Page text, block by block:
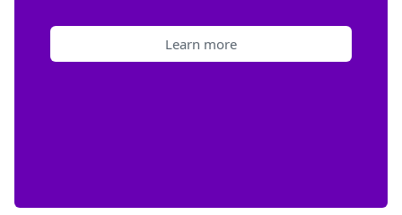
Learn more